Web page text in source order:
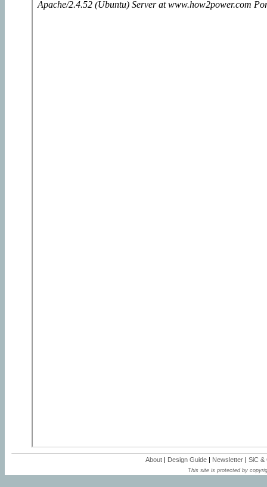
About | Design Guide | Newsletter | SiC &
This site is protected by